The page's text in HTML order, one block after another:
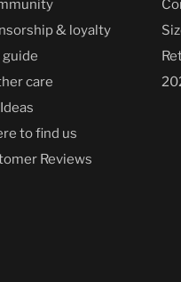
& loyalty
guide
care
to find us
Reviews